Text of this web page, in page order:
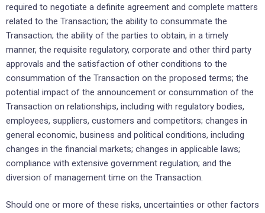
required to negotiate a definite agreement and complete matters
related to the Transaction; the ability to consummate the
Transaction; ‎the ability of the parties to ‎obtain, in a timely
manner, the requisite regulatory, corporate and other third party
approvals and the satisfaction of ‎other conditions to the
‎consummation of the Transaction on the proposed terms; the
potential impact of the announcement or consummation of the
Transaction on ‎relationships, ‎including with regulatory bodies,
employees, suppliers, customers and competitors; ‎changes in
general economic, ‎business and political conditions, including
changes in the financial ‎markets; changes in applicable laws;
compliance ‎with extensive government regulation; and the
diversion ‎of management time on the Transaction.‎
Should one or more of these risks, uncertainties or other factors